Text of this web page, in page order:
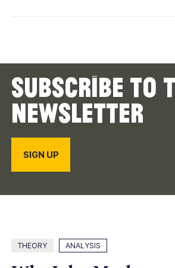
Subscribe to
newsletter
SIGN UP
THEORY ANALYSIS